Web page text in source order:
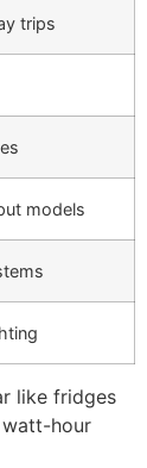
trips
models
like fridges
watt-hour